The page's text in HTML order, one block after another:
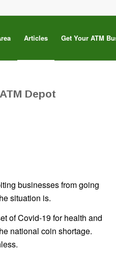
Articles Get Your ATM
Depot
businesses from going
situation is.
of Covid-19 for health and
national coin shortage.